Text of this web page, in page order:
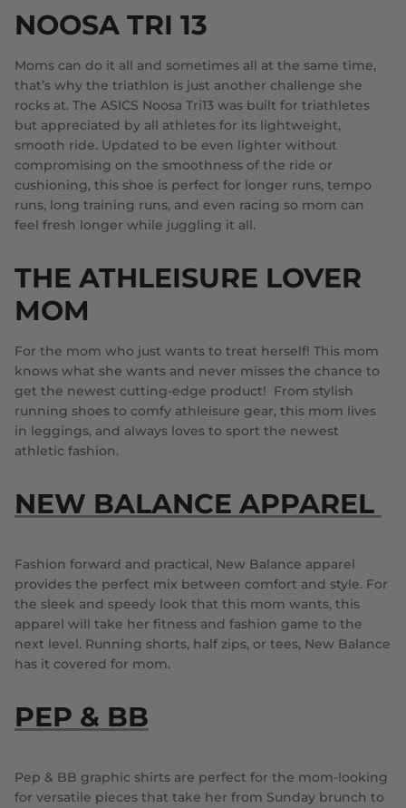
NOOSA TRI 13
Moms can do it all and sometimes all at the same time,
that’s why the triathlon is just another challenge she
rocks at. The ASICS Noosa Tri13 was built for triathletes
but appreciated by all athletes for its lightweight,
smooth ride. Updated to be even lighter without
compromising on the smoothness of the ride or
cushioning, this shoe is perfect for longer runs, tempo
runs, long training runs, and even racing so mom can
feel fresh longer while juggling it all.
THE ATHLEISURE LOVER
MOM
For the mom who just wants to treat herself! This mom
knows what she wants and never misses the chance to
get the newest cutting-edge product! From stylish
running shoes to comfy athleisure gear, this mom lives
in leggings, and always loves to sport the newest
athletic fashion.
NEW BALANCE APPAREL
Fashion forward and practical, New Balance apparel
provides the perfect mix between comfort and style. For
the sleek and speedy look that this mom wants, this
apparel will take her fitness and fashion game to the
next level. Running shorts, half zips, or tees, New Balance
has it covered for mom.
PEP & BB
Pep & BB graphic shirts are perfect for the mom-looking
for versatile pieces that take her from Sunday brunch to